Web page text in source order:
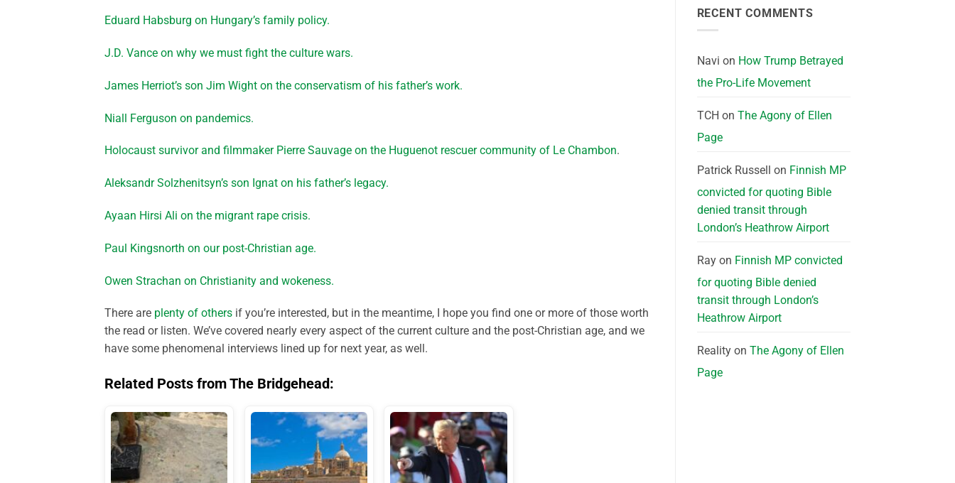
Eduard Habsburg on Hungary’s family policy.
J.D. Vance on why we must fight the culture wars.
James Herriot’s son Jim Wight on the conservatism of his father’s work.
Niall Ferguson on pandemics.
Holocaust survivor and filmmaker Pierre Sauvage on the Huguenot rescuer community of Le Chambon.
Aleksandr Solzhenitsyn’s son Ignat on his father’s legacy.
Ayaan Hirsi Ali on the migrant rape crisis.
Paul Kingsnorth on our post-Christian age.
Owen Strachan on Christianity and wokeness.
There are plenty of others if you’re interested, but in the meantime, I hope you find one or more of those worth
the read or listen. We’ve covered nearly every aspect of the current culture and the post-Christian age, and we
have some phenomenal interviews lined up for next year, as well.
Related Posts from The Bridgehead:
RECENT COMMENTS
Navi on How Trump Betrayed
the Pro-Life Movement
TCH on The Agony of Ellen
Page
Patrick Russell on Finnish MP
convicted for quoting Bible
denied transit through
London’s Heathrow Airport
Rayon Finnish MP convicted
for quoting Bible denied
transit through London’s
Heathrow Airport
Realityon The Agony of Ellen
Page